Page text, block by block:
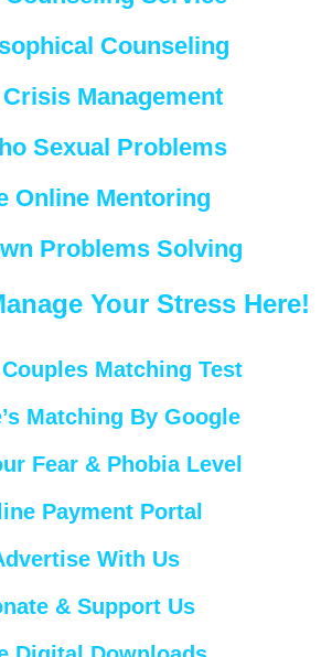
Counseling
Management
Sexual Problems
Online Mentoring
Problems Solving
Your Stress Here!
Matching Test
Matching By Google
Fear & Phobia Level
Payment Portal
With Us
& Support Us